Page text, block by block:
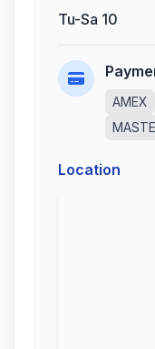
Tu-Sa 10
AMEX
Location